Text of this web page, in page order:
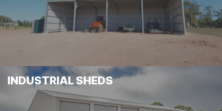
INDUSTRIAL SHEDS